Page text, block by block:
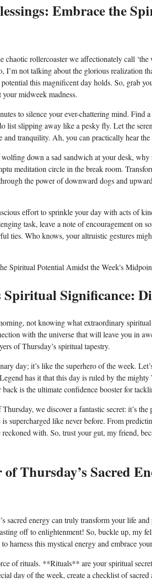
Embrace the
rollercoaster we affectionately call ‘the
not talking about the glorious realization
this magnificent day holds. So, grab
midweek madness.
to silence your ever-chattering mind. Find
list slipping away like a pesky fly. Let the
tranquility. Ah, you can practically hear
down a sad sandwich at your desk, why
meditation circle in the break room.
the power of downward dogs and
effort to sprinkle your day with acts of
task, leave a note of encouragement on
ties. Who knows, your altruistic gestures
Significance:
not knowing what extraordinary
with the universe that will leave you in
of Thursday’s spiritual tapestry.
day; it’s like the superhero of the week.
has it that this day is ruled by the
is the ultimate confidence booster for
we discover a fantastic secret: it’s
supercharged like never before. From
with. So, trust your gut, my friend,
of Thursday’s Sacred
sacred energy can truly transform your life
off to enlightenment! So, buckle up, my
harness this mystical energy and embrace
of rituals. **Rituals** are your spiritual
day of the week, create a checklist of